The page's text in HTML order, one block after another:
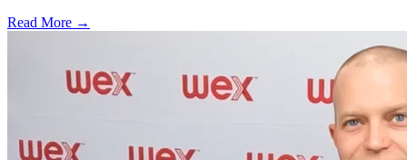
Read More →